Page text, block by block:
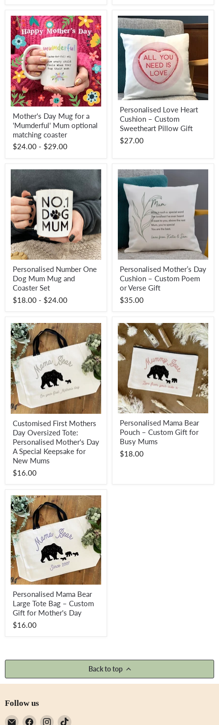
Mug
Day
Mug
for
'Mumderful'
matching
coaster
Mother's Day Mug for a
'Mumderful' Mum optional
matching coaster
$24.00 - $29.00
Love
Heart
Cushion
Custom
Personalised Love Heart
Cushion – Custom
Sweetheart Pillow Gift
$27.00
Number
One
Dog
Mum
Mug
Set
Personalised Number One
Dog Mum Mug and
Coaster Set
$18.00 - $24.00
Mother’s
Day
Cushion
Custom
Verse
Gift
Personalised Mother’s Day
Cushion – Custom Poem
or Verse Gift
$35.00
First
Mothers
Day
Oversized
Tote:
Personalised
Mother's
Special
Keepsake
for
New
Mums
Customised First Mothers
Day Oversized Tote:
Personalised Mother's Day
A Special Keepsake for
New Mums
$16.00
Mama
Bear
Pouch
Custom
Personalised Mama Bear
Pouch – Custom Gift for
Busy Mums
$18.00
Mama
Bear
Large
Bag
for
Personalised Mama Bear
Large Tote Bag – Custom
Gift for Mother's Day
$16.00
Back to top
Follow us
EmailFind Find Find